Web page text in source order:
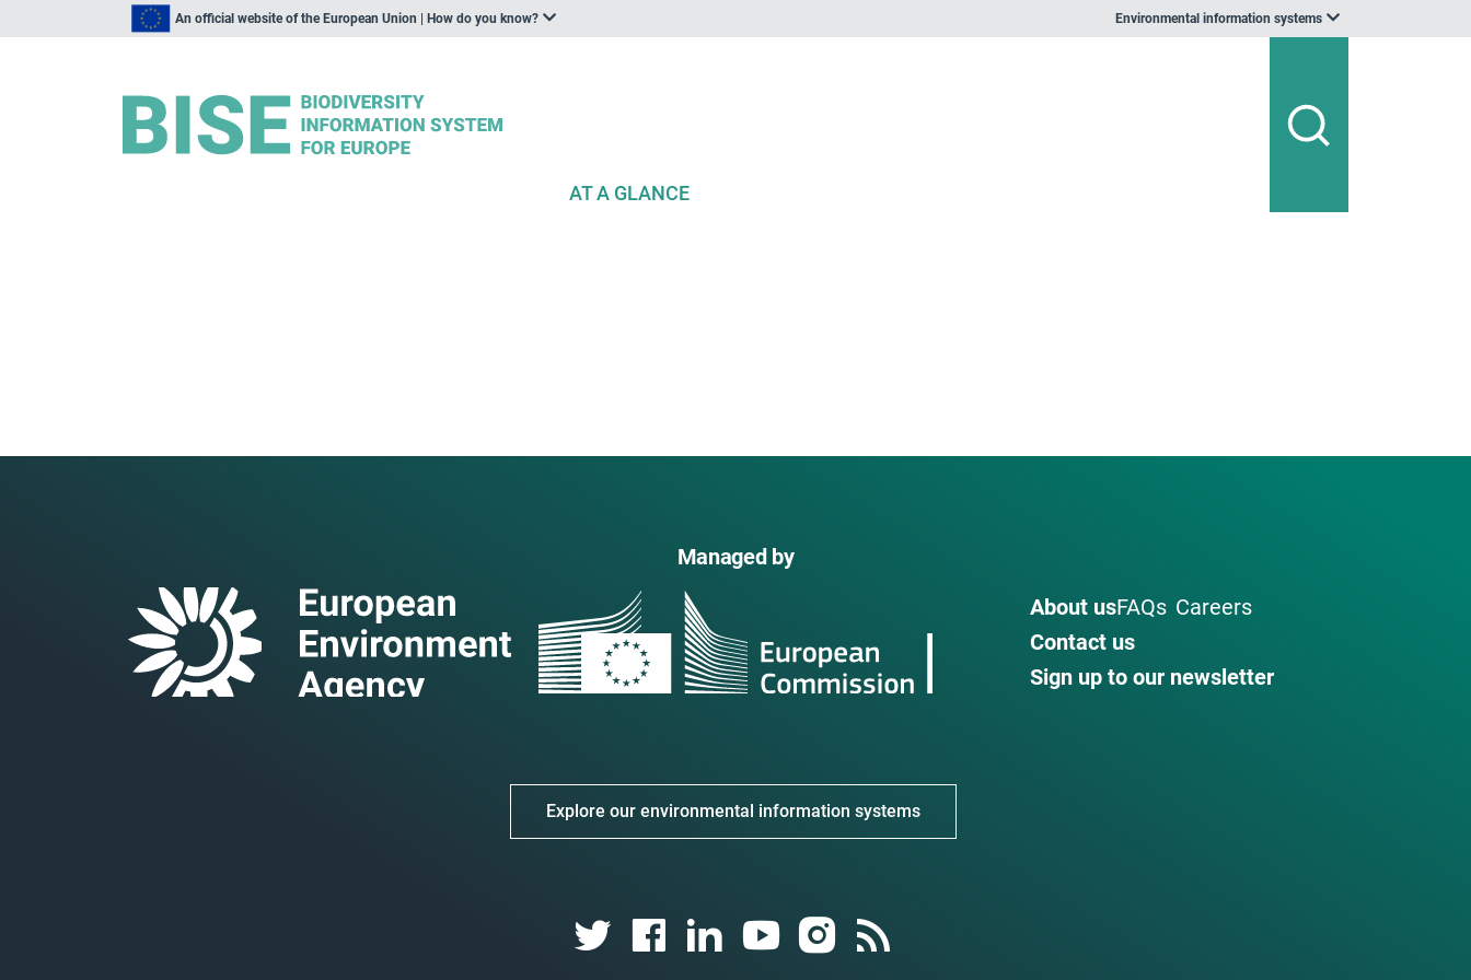
An official website of the European Union | How do you know? Environmental information systems
AT A GLANCE
Managed by
About usFAQs Careers
Contact us
Sign up to our newsletter
Explore our environmental information systems